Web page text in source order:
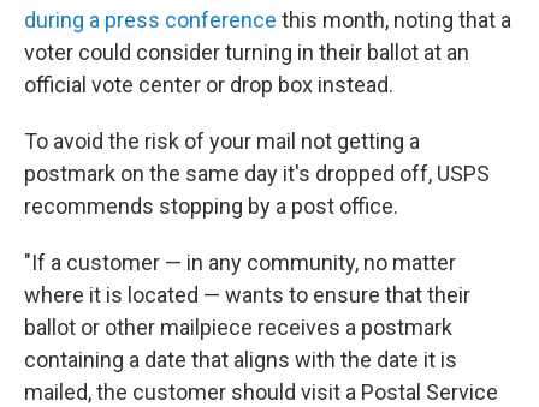
during a press conference this month, noting that a
voter could consider turning in their ballot at an
official vote center or drop box instead.
To avoid the risk of your mail not getting a
postmark on the same day it's dropped off, USPS
recommends stopping by a post office.
"If a customer — in any community, no matter
where it is located — wants to ensure that their
ballot or other mailpiece receives a postmark
containing a date that aligns with the date it is
mailed, the customer should visit a Postal Service